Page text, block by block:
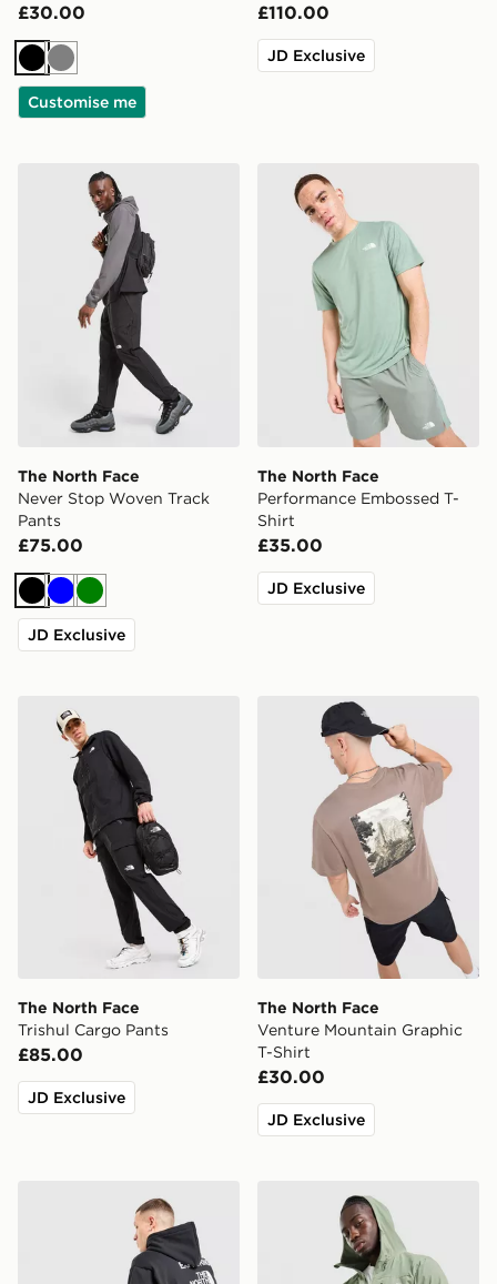
£30.00
Black
Grey
Customise me
£110.00
JD Exclusive
The North Face Never Stop Woven Track Pants
The North Face
Never Stop Woven Track
Pants
£75.00
BlackBlueGreen
JD Exclusive
The North Face
The North Face
Performance Embossed T-
Shirt
£35.00
JD Exclusive
The North Face Trishul Cargo Pants
The North Face
Trishul Cargo Pants
£85.00
JD Exclusive
The North Face Venture
The North Face
Venture Mountain Graphic
T-Shirt
£30.00
JD Exclusive
The North Face Notes Overhead Hoodie
The North Face Never